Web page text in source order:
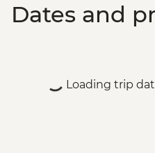
Dates and
Loading trip